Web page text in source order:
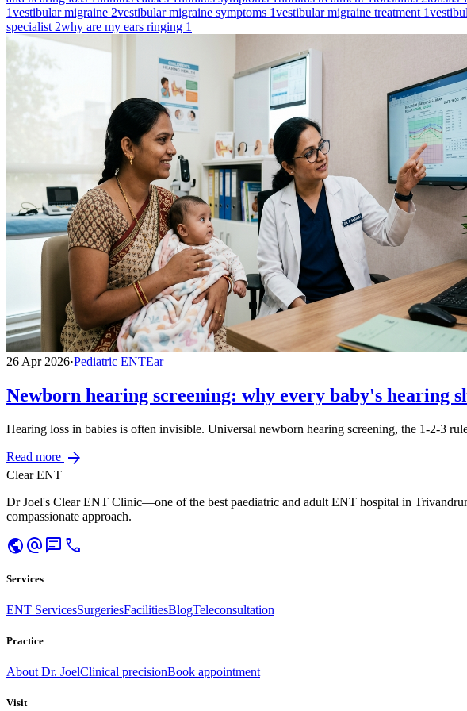
1vestibular migraine 2vestibular migraine symptoms 1vestibular migraine treatment 1
specialist 2why are my ears ringing 1
26 Apr 2026·Pediatric ENTEar
Newborn hearing screening: why every baby's hearing
Hearing loss in babies is often invisible. Universal newborn hearing screening, the 1-2-3
Read more arrow_forward
Clear ENT
Dr Joel's Clear ENT Clinic—one of the best paediatric and adult ENT hospital in
compassionate approach.
publicalternate_emailchat call
Services
ENT ServicesSurgeriesFacilitiesBlogTeleconsultation
Practice
About Dr. JoelClinical precisionBook appointment
Visit